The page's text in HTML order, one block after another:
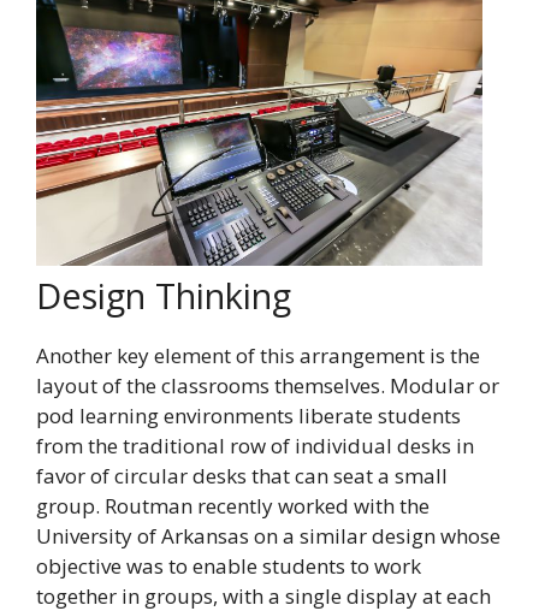
Design Thinking
Another key element of this arrangement is the
layout of the classrooms themselves. Modular or
pod learning environments liberate students
from the traditional row of individual desks in
favor of circular desks that can seat a small
group. Routman recently worked with the
University of Arkansas on a similar design whose
objective was to enable students to work
together in groups, with a single display at each